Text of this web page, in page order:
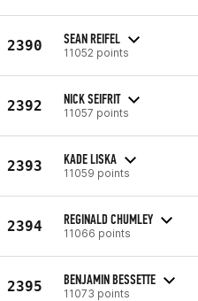
2390 SEAN REIFEL
11052 points
2392 NICK SEIFRIT
11057 points
2393 KADE LISKA
11059 points
2394 REGINALD CHUMLEY
11066 points
2395 BENJAMIN BESSETTE
11073 points